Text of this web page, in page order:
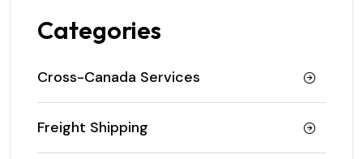
Categories
Cross-Canada Services
Freight Shipping